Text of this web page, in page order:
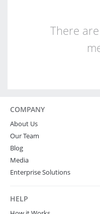
There
COMPANY
About Us
Our Team
Blog
Media
Enterprise Solutions
HELP